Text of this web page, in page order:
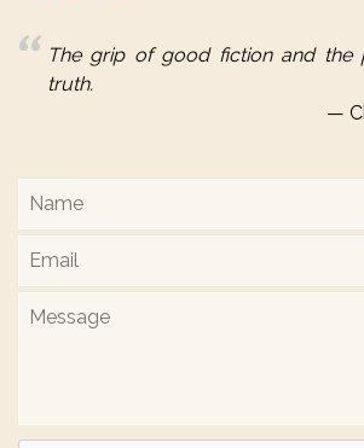
The grip of good fiction and the
truth.